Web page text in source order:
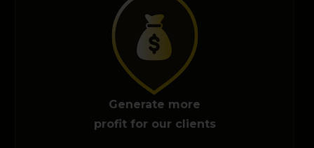
Generate more
profit for our clients